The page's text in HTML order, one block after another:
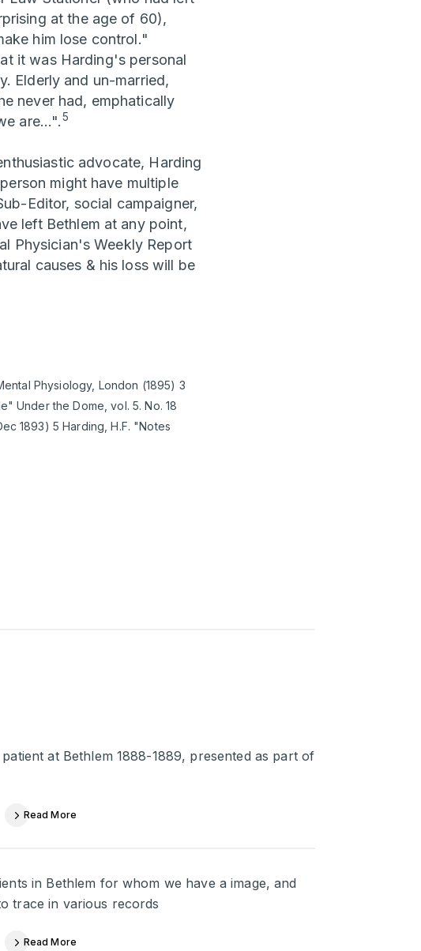
at the age of 60),
him lose control."
it was Harding's personal
Elderly and un-married,
never had, emphatically
are...".5
advocate, Harding
might have multiple
Editor, social campaigner,
left Bethlem at any point,
Physician's Weekly Report
causes & his loss will be
Physiology, London (1895) 3
Under the Dome, vol. 5. No. 18
1893) 5 Harding, H.F. "Notes
at Bethlem 1888-1889, presented as part of
Read More
in Bethlem for whom we have a image, and
trace in various records
Read More